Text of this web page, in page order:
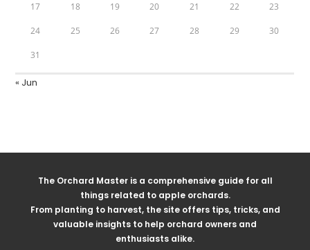
17 18 19 20 21 22 23
24 25 26 27 28 29 30
31
« Jun
The Orchard Master is a comprehensive guide for all
things related to apple orchards.
From planting to harvest, the site offers tips, tricks, and
valuable insights to help orchard owners and
enthusiasts alike.